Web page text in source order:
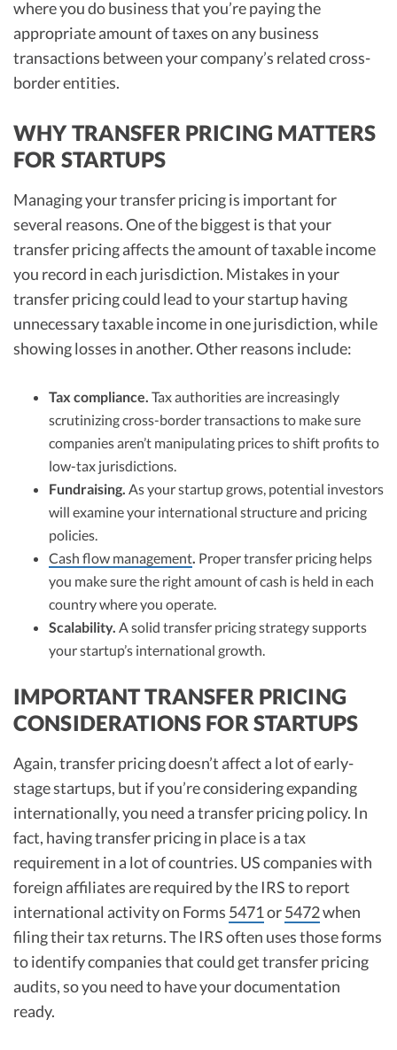
where you do business that you’re paying the
appropriate amount of taxes on any business
transactions between your company’s related cross-
border entities.
WHY TRANSFER PRICING MATTERS
FOR STARTUPS
Managing your transfer pricing is important for
several reasons. One of the biggest is that your
transfer pricing affects the amount of taxable income
you record in each jurisdiction. Mistakes in your
transfer pricing could lead to your startup having
unnecessary taxable income in one jurisdiction, while
showing losses in another. Other reasons include:
Tax compliance. Tax authorities are increasingly
scrutinizing cross-border transactions to make sure
companies aren’t manipulating prices to shift profits to
low-tax jurisdictions.
Fundraising. As your startup grows, potential investors
will examine your international structure and pricing
policies.
Cash flow management. Proper transfer pricing helps
you make sure the right amount of cash is held in each
country where you operate.
Scalability. A solid transfer pricing strategy supports
your startup’s international growth.
IMPORTANT TRANSFER PRICING
CONSIDERATIONS FOR STARTUPS
Again, transfer pricing doesn’t affect a lot of early-
stage startups, but if you’re considering expanding
internationally, you need a transfer pricing policy. In
fact, having transfer pricing in place is a tax
requirement in a lot of countries. US companies with
foreign affiliates are required by the IRS to report
international activity on Forms 5471or5472when
filing their tax returns. The IRS often uses those forms
to identify companies that could get transfer pricing
audits, so you need to have your documentation
ready.